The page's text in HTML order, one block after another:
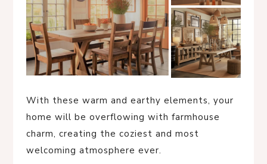
With these warm and earthy elements, your
home will be overflowing with farmhouse
charm, creating the coziest and most
welcoming atmosphere ever.